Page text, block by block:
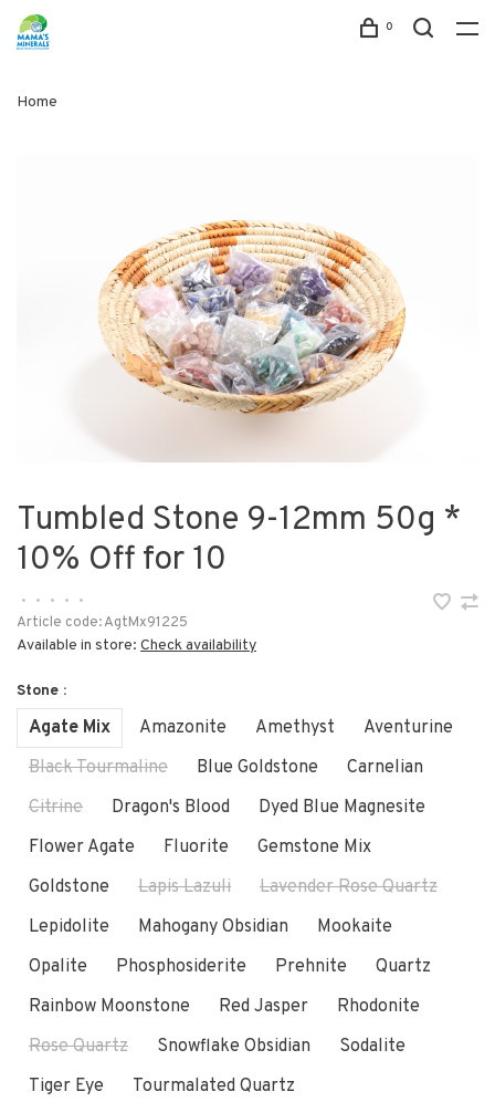
0
Home
Tumbled Stone 9-12mm 50g *
10% Off for 10
• • • •
•
Article code:AgtMx91225
Available in store: Check availability
Stone :
Agate Mix Amazonite Amethyst
Aventurine
Black Tourmaline
Blue Goldstone
Carnelian
Citrine
Dragon's Blood
Dyed Blue Magnesite
Flower Agate
Fluorite
Gemstone Mix
Goldstone
Lapis Lazuli
Lavender Rose Quartz
Lepidolite
Mahogany Obsidian
Mookaite
Opalite
Phosphosiderite Prehnite
Quartz
Rainbow Moonstone
Red Jasper
Rhodonite
Rose Quartz
Snowflake Obsidian
Sodalite
Tiger Eye
Tourmalated Quartz